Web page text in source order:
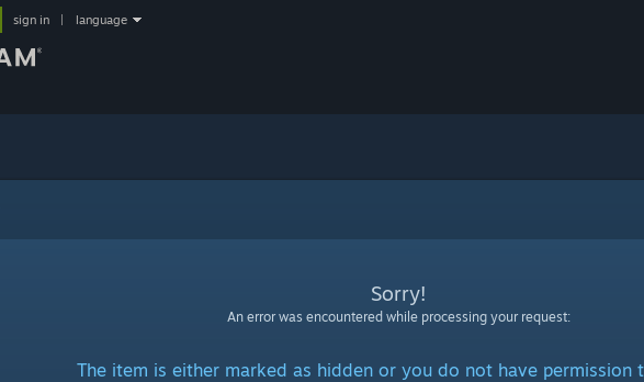
sign in language
Sorry!
An error was encountered while processing your request:
The item is either marked as hidden or you do not have permission